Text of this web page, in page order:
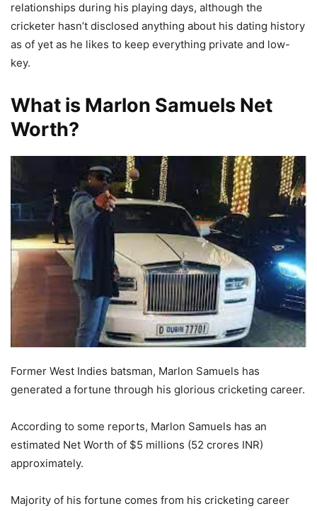
relationships during his playing days, although the
cricketer hasn’t disclosed anything about his dating history
as of yet as he likes to keep everything private and low-
key.
What is Marlon Samuels Net
Worth?
Former West Indies batsman, Marlon Samuels has
generated a fortune through his glorious cricketing career.
According to some reports, Marlon Samuels has an
estimated Net Worth of $5 millions (52 crores INR)
approximately.
Majority of his fortune comes from his cricketing career